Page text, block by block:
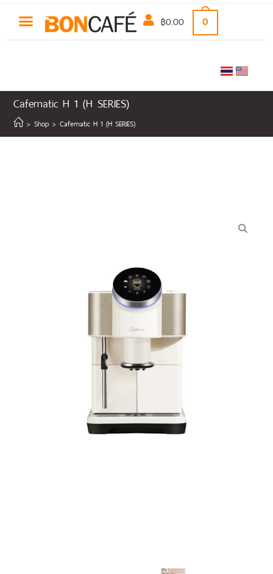
฿0.00 0
Cafematic H 1 (H SERIES)
> Shop > Cafematic H 1 (H SERIES)